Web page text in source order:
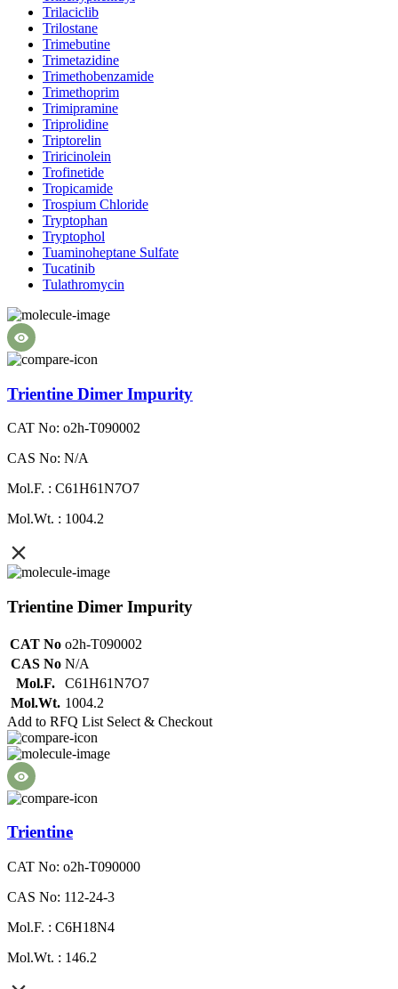
Trilaciclib
Trilostane
Trimebutine
Trimetazidine
Trimethobenzamide
Trimethoprim
Trimipramine
Triprolidine
Triptorelin
Triricinolein
Trofinetide
Tropicamide
Trospium Chloride
Tryptophan
Tryptophol
Tuaminoheptane Sulfate
Tucatinib
Tulathromycin
Trientine Dimer Impurity
CAT No: o2h-T090002
CAS No: N/A
Mol.F. : C61H61N7O7
Mol.Wt. : 1004.2
Trientine Dimer Impurity
CAT No o2h-T090002
CAS No N/A
Mol.F.
C61H61N7O7
Mol.Wt. 1004.2
Add to RFQ List Select & Checkout
Trientine
CAT No: o2h-T090000
CAS No: 112-24-3
Mol.F. : C6H18N4
Mol.Wt. : 146.2